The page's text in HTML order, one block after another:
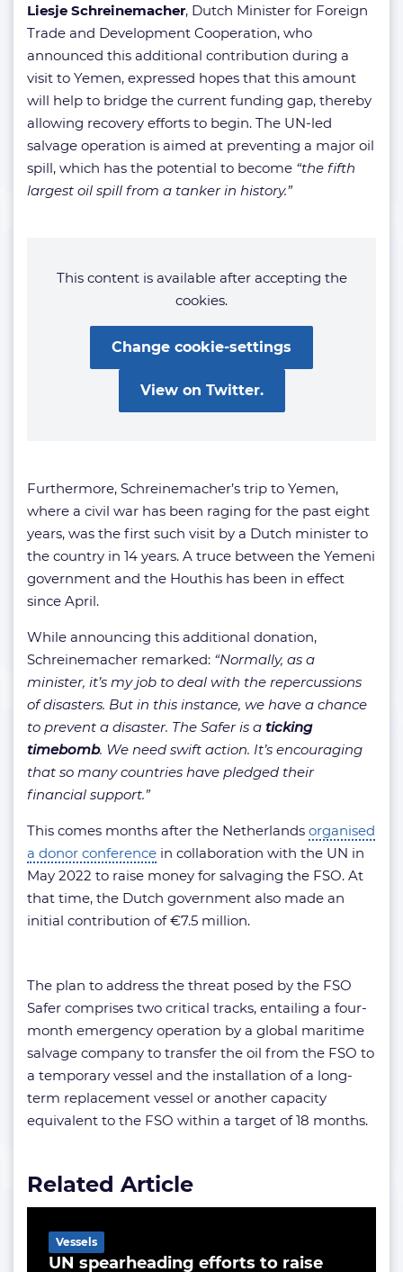
Liesje Schreinemacher, Dutch Minister for Foreign
Trade and Development Cooperation, who
announced this additional contribution during a
visit to Yemen, expressed hopes that this amount
will help to bridge the current funding gap, thereby
allowing recovery efforts to begin. The UN-led
salvage operation is aimed at preventing a major oil
spill, which has the potential to become “the fifth
largest oil spill from a tanker in history.”
This content is available after accepting the
cookies.
Change cookie-settings
View on Twitter.
Furthermore, Schreinemacher’s trip to Yemen,
where a civil war has been raging for the past eight
years, was the first such visit by a Dutch minister to
the country in 14 years. A truce between the Yemeni
government and the Houthis has been in effect
since April.
While announcing this additional donation,
Schreinemacher remarked: “Normally, as a
minister, it’s my job to deal with the repercussions
of disasters. But in this instance, we have a chance
to prevent a disaster. The Safer is a ticking
timebomb. We need swift action. It’s encouraging
that so many countries have pledged their
financial support.”
This comes months after the Netherlands organised
a donor conference in collaboration with the UN in
May 2022 to raise money for salvaging the FSO. At
that time, the Dutch government also made an
initial contribution of €7.5 million.
The plan to address the threat posed by the FSO
Safer comprises two critical tracks, entailing a four-
month emergency operation by a global maritime
salvage company to transfer the oil from the FSO to
a temporary vessel and the installation of a long-
term replacement vessel or another capacity
equivalent to the FSO within a target of 18 months.
Related Article
UN spearheading efforts to raise
Vessels